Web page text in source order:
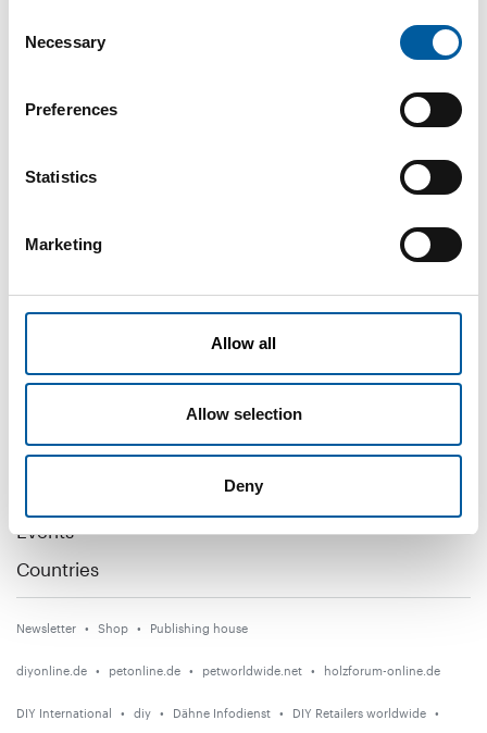
Selection
Necessary
Preferences
Statistics
Marketing
Allow all
Allow selection
Deny
News
Suppliers
Events
Countries
Newsletter Shop Publishing house
diyonline.de petonline.de petworldwide.net holzforum-online.de
DIY International diy Dähne Infodienst
DIY Retailers worldwide